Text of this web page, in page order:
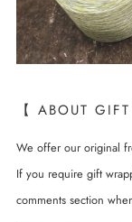
【 ABOUT
We offer our original
If you require gift
comments section